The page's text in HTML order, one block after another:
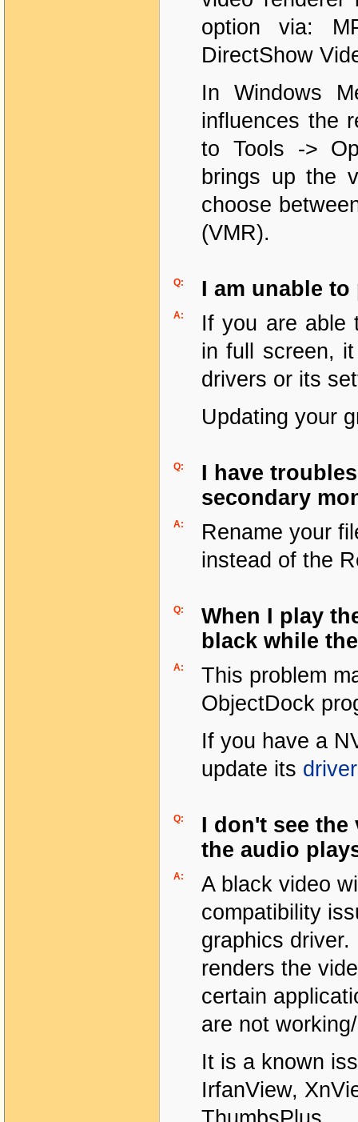
option via:
DirectShow
In Windows
influences the
to Tools ->
brings up the
choose
(VMR).
Q: I am unable
A:
If you are able
in full screen,
drivers or its
Updating your
Q:
I have
secondary
A:
Rename your
instead of the
Q:
When I play
black while
A:
This problem
ObjectDock
If you have a
update its
Q:
I don't see
the audio
A:
A black video
compatibility
graphics
renders the
certain
are not
It is a known
IrfanView,